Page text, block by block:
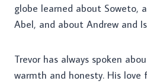
globe learned about Soweto,
Abel, and about Andrew and
Trevor has always spoken
warmth and honesty. His love